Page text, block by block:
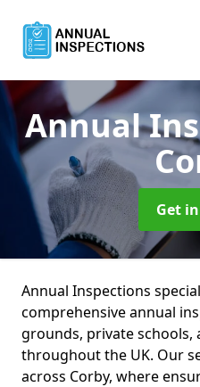
Annual
Get
Annual Inspections
comprehensive annual
grounds, private schools,
throughout the UK. Our
across Corby, where